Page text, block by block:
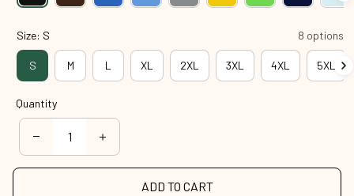
Size: S 8 options
S M L XL 2XL 3XL 4XL 5XL
Quantity
ADD TO CART